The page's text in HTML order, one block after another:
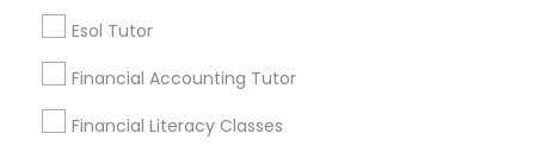
Differential Equations Tutor
Esol Tutor
Financial Accounting Tutor
Financial Literacy Classes
Service provider providing Educational